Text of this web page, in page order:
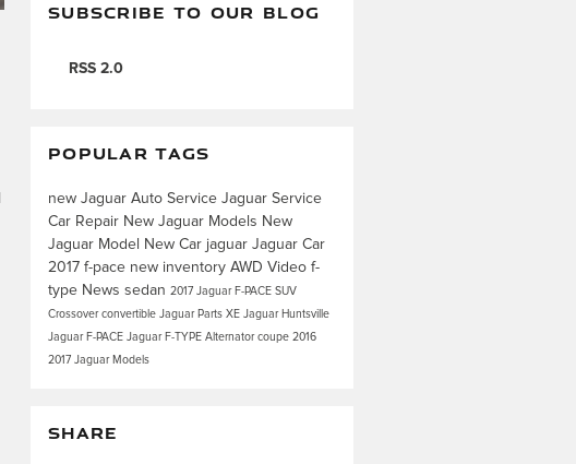
SUBSCRIBE TO OUR BLOG
RSS 2.0
POPULAR TAGS
new Jaguar Auto Service Jaguar Service
Car Repair New Jaguar Models New
Jaguar Model
New Car jaguar Jaguar Car
2017 f-pace new inventory AWD Video f-
type News sedan 2017 Jaguar F-PACE SUV
Crossover convertible Jaguar Parts XE Jaguar Huntsville
Jaguar F-PACE Jaguar F-TYPE Alternator coupe 2016
2017 Jaguar Models
SHARE